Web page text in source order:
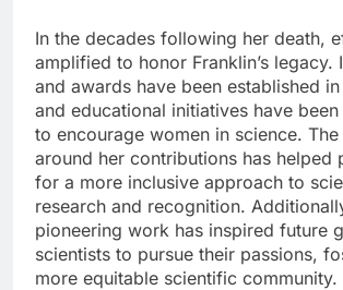
In the decades following her death,
amplified to honor Franklin’s legacy.
and awards have been established
and educational initiatives have
to encourage women in science.
around her contributions has helped
for a more inclusive approach to
research and recognition.
pioneering work has inspired future
scientists to pursue their passions,
more equitable scientific community.